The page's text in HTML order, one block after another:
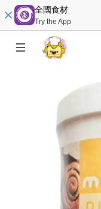
全國食材
Try the App